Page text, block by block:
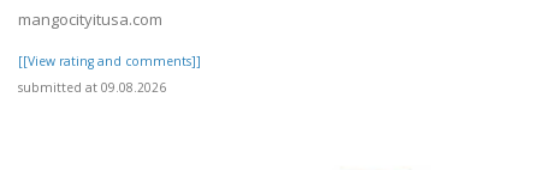
mangocityitusa.com
[[View rating and comments]]
submitted at 09.08.2026